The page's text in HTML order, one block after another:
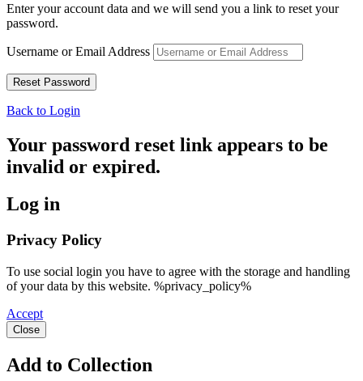
Enter your account data and we will send you a link to reset your
password.
Username or Email Address
Back to Login
Your password reset link appears to be
invalid or expired.
Log in
Privacy Policy
To use social login you have to agree with the storage and handling
of your data by this website. %privacy_policy%
Accept
Close
Add to Collection